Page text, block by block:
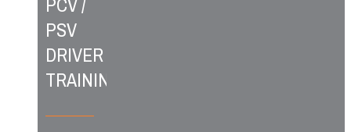
PSV
DRIVER
TRAINING